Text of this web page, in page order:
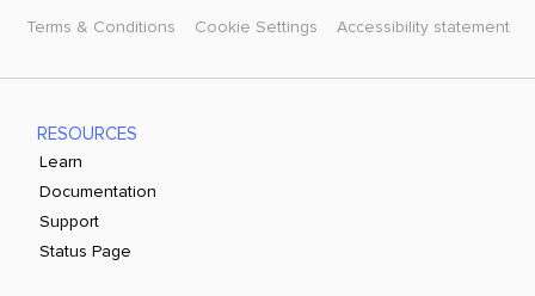
Terms & Conditions Cookie Settings Accessibility statement
RESOURCES
Learn
Documentation
Support
Status Page